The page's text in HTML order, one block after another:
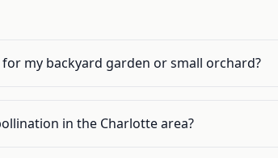
my backyard garden or small orchard?
in the Charlotte area?